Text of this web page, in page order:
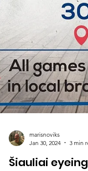
Jan 30, 2024
3 min